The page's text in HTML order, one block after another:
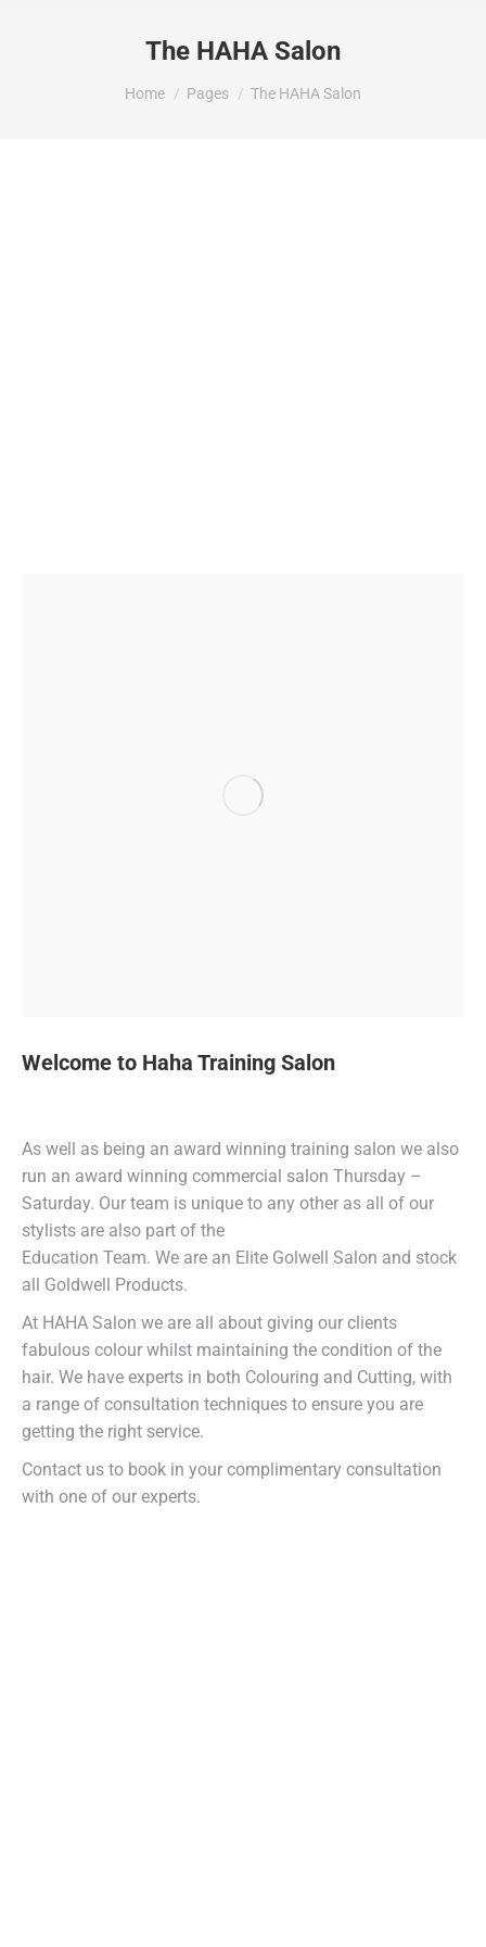
The HAHA Salon
You are here:
Home Pages The HAHA Salon
Welcome to Haha Training Salon
As well as being an award winning training salon we also
run an award winning commercial salon Thursday –
Saturday. Our team is unique to any other as all of our
stylists are also part of the
Education Team. We are an Elite Golwell Salon and stock
all Goldwell Products.
At HAHA Salon we are all about giving our clients
fabulous colour whilst maintaining the condition of the
hair. We have experts in both Colouring and Cutting, with
a range of consultation techniques to ensure you are
getting the right service.
Contact us to book in your complimentary consultation
with one of our experts.